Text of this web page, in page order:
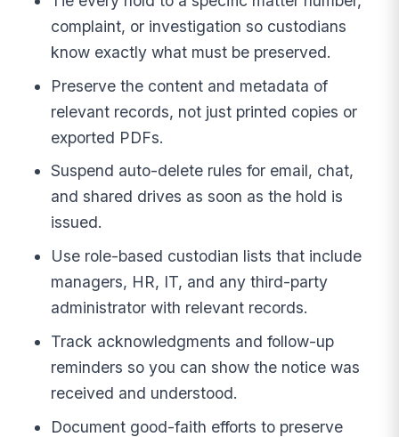
complaint, or investigation so custodians
know exactly what must be preserved.
Preserve the content and metadata of
relevant records, not just printed copies or
exported PDFs.
Suspend auto-delete rules for email, chat,
and shared drives as soon as the hold is
issued.
Use role-based custodian lists that include
managers, HR, IT, and any third-party
administrator with relevant records.
Track acknowledgments and follow-up
reminders so you can show the notice was
received and understood.
Document good-faith efforts to preserve